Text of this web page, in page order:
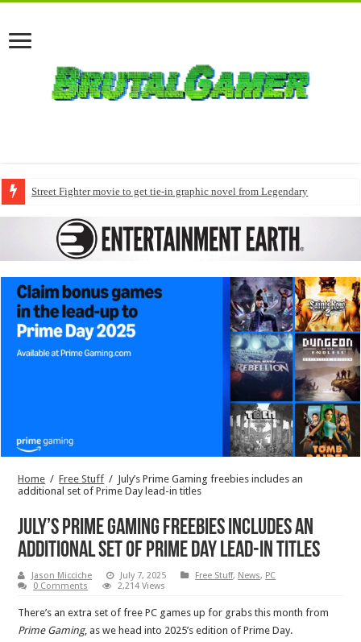
Street Fighter movie to get tie-in graphic novel from Legendary
Home / Free Stuff / July’s Prime Gaming freebies includes an
additional set of Prime Day lead-in titles
July’s Prime Gaming freebies includes an
additional set of Prime Day lead-in titles
Jason Micciche July 7, 2025 Free Stuff, News, PC
0 Comments
2,214 Views
There’s an extra set of free PC games up for grabs this month from
Prime Gaming, as we head into 2025’s edition of Prime Day.